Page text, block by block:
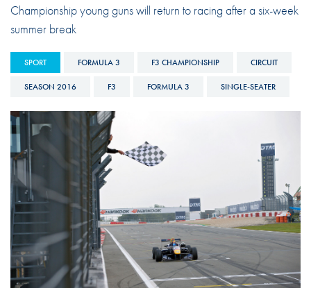
Championship young guns will return to racing after a six-week
summer break
SPORT FORMULA 3 F3 CHAMPIONSHIP CIRCUIT
SEASON 2016 F3 FORMULA 3 SINGLE-SEATER